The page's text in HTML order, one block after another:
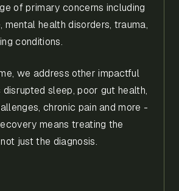
of primary concerns including
mental health disorders, trauma,
conditions.
we address other impactful
disrupted sleep, poor gut health,
chronic pain and more -
means treating the
just the diagnosis.